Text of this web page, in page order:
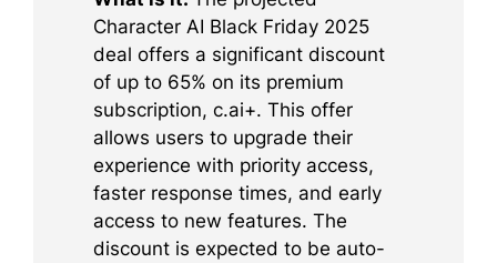
Character AI Black Friday 2025
deal offers a significant discount
of up to 65% on its premium
subscription, c.ai+. This offer
allows users to upgrade their
experience with priority access,
faster response times, and early
access to new features. The
discount is expected to be auto-